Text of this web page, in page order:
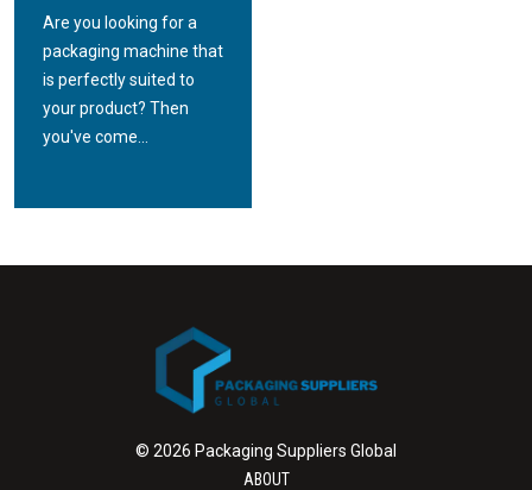
Are you looking for a
packaging machine that
is perfectly suited to
your product? Then
you've come...
© 2026 Packaging Suppliers Global
ABOUT